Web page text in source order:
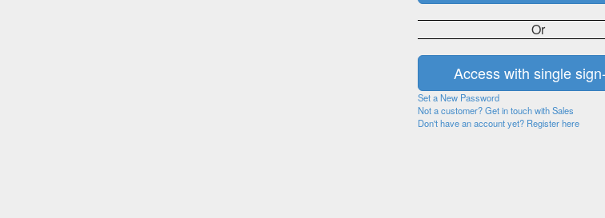
Or
Set a New Password
Not a customer? Get in touch with Sales
Don't have an account yet? Register here